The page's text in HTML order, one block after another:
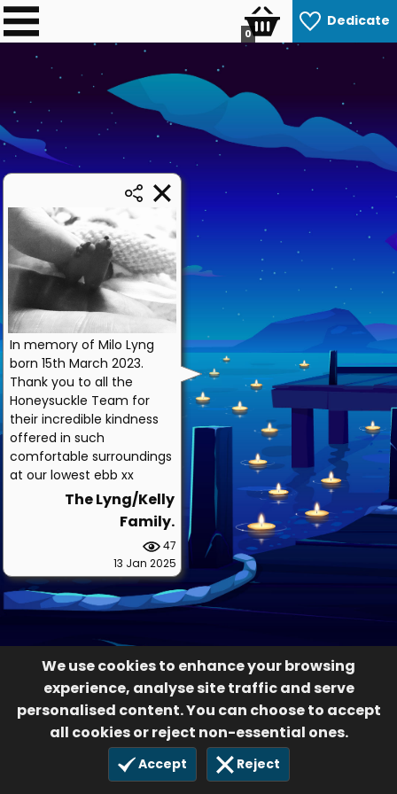
Dedicate
0
We use cookies to enhance your browsing
experience, analyse site traffic and serve
personalised content. You can choose to accept
all cookies or reject non-essential ones.
Accept Reject
In memory of Milo Lyng
born 15th March 2023.
Thank you to all the
Honeysuckle Team for
their incredible kindness
offered in such
comfortable surroundings
at our lowest ebb xx
The Lyng/Kelly
Family.
47
13 Jan 2025